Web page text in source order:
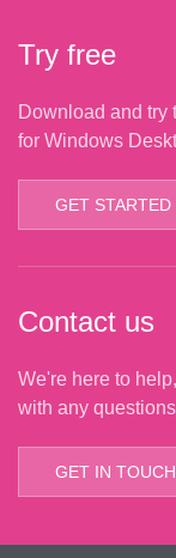
Try free
Download and try
for Windows
GET STARTED
Contact us
We're here to
with any
GET IN TOUCH